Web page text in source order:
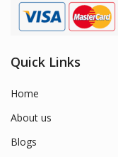
Quick Links
Home
About us
Blogs